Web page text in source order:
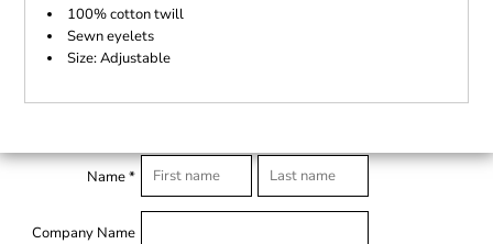
100% cotton twill
Sewn eyelets
Size: Adjustable
Name *
Company Name